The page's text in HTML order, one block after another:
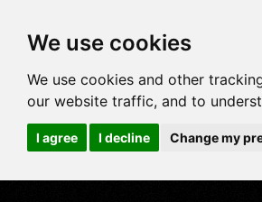
We use cookies
We use cookies and other
our website traffic, and to
I agree I decline Change my